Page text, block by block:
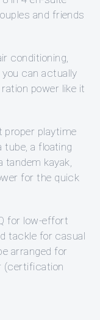
and friends
conditioning,
you can actually
power like it
proper playtime
tube, a floating
tandem kayak,
for the quick
for low-effort
tackle for casual
arranged for
(certification